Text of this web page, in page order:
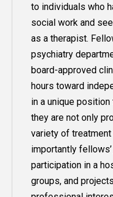
to individuals who
social work and
as a therapist.
psychiatry
board-approved
hours toward
in a unique
they are not only
variety of
importantly
participation in a
groups, and